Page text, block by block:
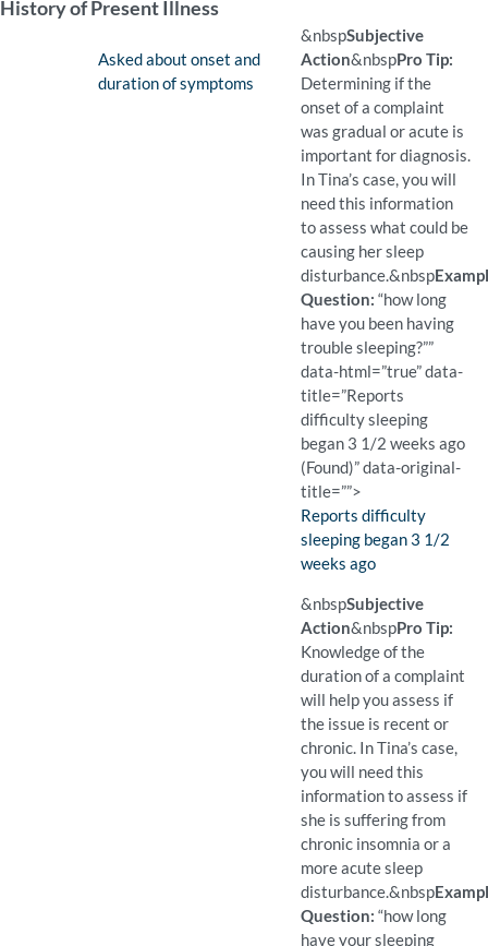
History of Present Illness
Finding:
Asked about onset and
duration of symptoms
&nbspSubjective
Action&nbspPro Tip:
Determining if the
onset of a complaint
was gradual or acute is
important for diagnosis.
In Tina’s case, you will
need this information
to assess what could be
causing her sleep
disturbance.&nbsp
Question: “how long
have you been having
trouble sleeping?””
data-html=”true” data-
title=”Reports
difficulty sleeping
began 3 1/2 weeks ago
(Found)” data-original-
title=””>
Finding:
Reports difficulty
sleeping began 3 1/2
weeks ago
(Found)
Pro Tip: Determining if
Example Question:
How long have you been
&nbspSubjective
Action&nbspPro Tip:
Knowledge of the
duration of a complaint
will help you assess if
the issue is recent or
chronic. In Tina’s case,
you will need this
information to assess if
she is suffering from
chronic insomnia or a
more acute sleep
disturbance.&nbsp
Question: “how long
have your sleeping